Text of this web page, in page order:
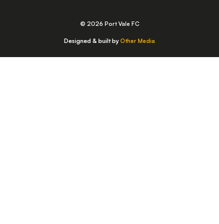
© 2026 Port Vale FC
Designed & built by Other Media